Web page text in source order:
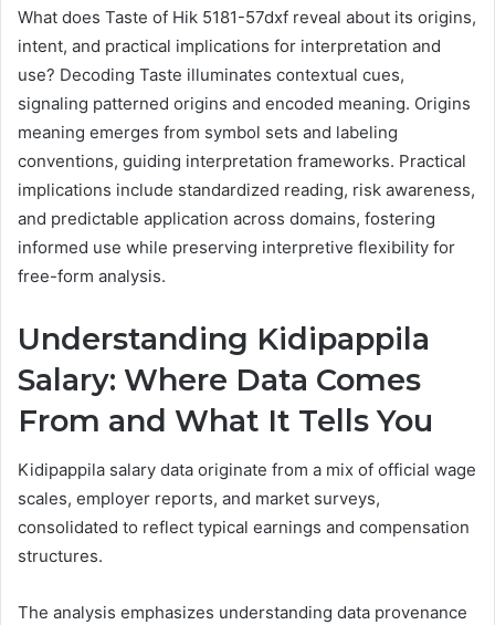
What does Taste of Hik 5181-57dxf reveal about its origins,
intent, and practical implications for interpretation and
use? Decoding Taste illuminates contextual cues,
signaling patterned origins and encoded meaning. Origins
meaning emerges from symbol sets and labeling
conventions, guiding interpretation frameworks. Practical
implications include standardized reading, risk awareness,
and predictable application across domains, fostering
informed use while preserving interpretive flexibility for
free-form analysis.
Understanding Kidipappila
Salary: Where Data Comes
From and What It Tells You
Kidipappila salary data originate from a mix of official wage
scales, employer reports, and market surveys,
consolidated to reflect typical earnings and compensation
structures.
The analysis emphasizes understanding data provenance